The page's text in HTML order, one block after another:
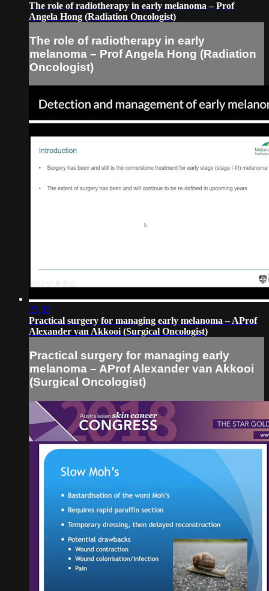
The role of radiotherapy in early melanoma – Prof
Angela Hong (Radiation Oncologist)
The role of radiotherapy in early
melanoma – Prof Angela Hong (Radiation
Oncologist)
23:03
Practical surgery for managing early melanoma – AProf
Alexander van Akkooi (Surgical Oncologist)
Practical surgery for managing early
melanoma – AProf Alexander van Akkooi
(Surgical Oncologist)